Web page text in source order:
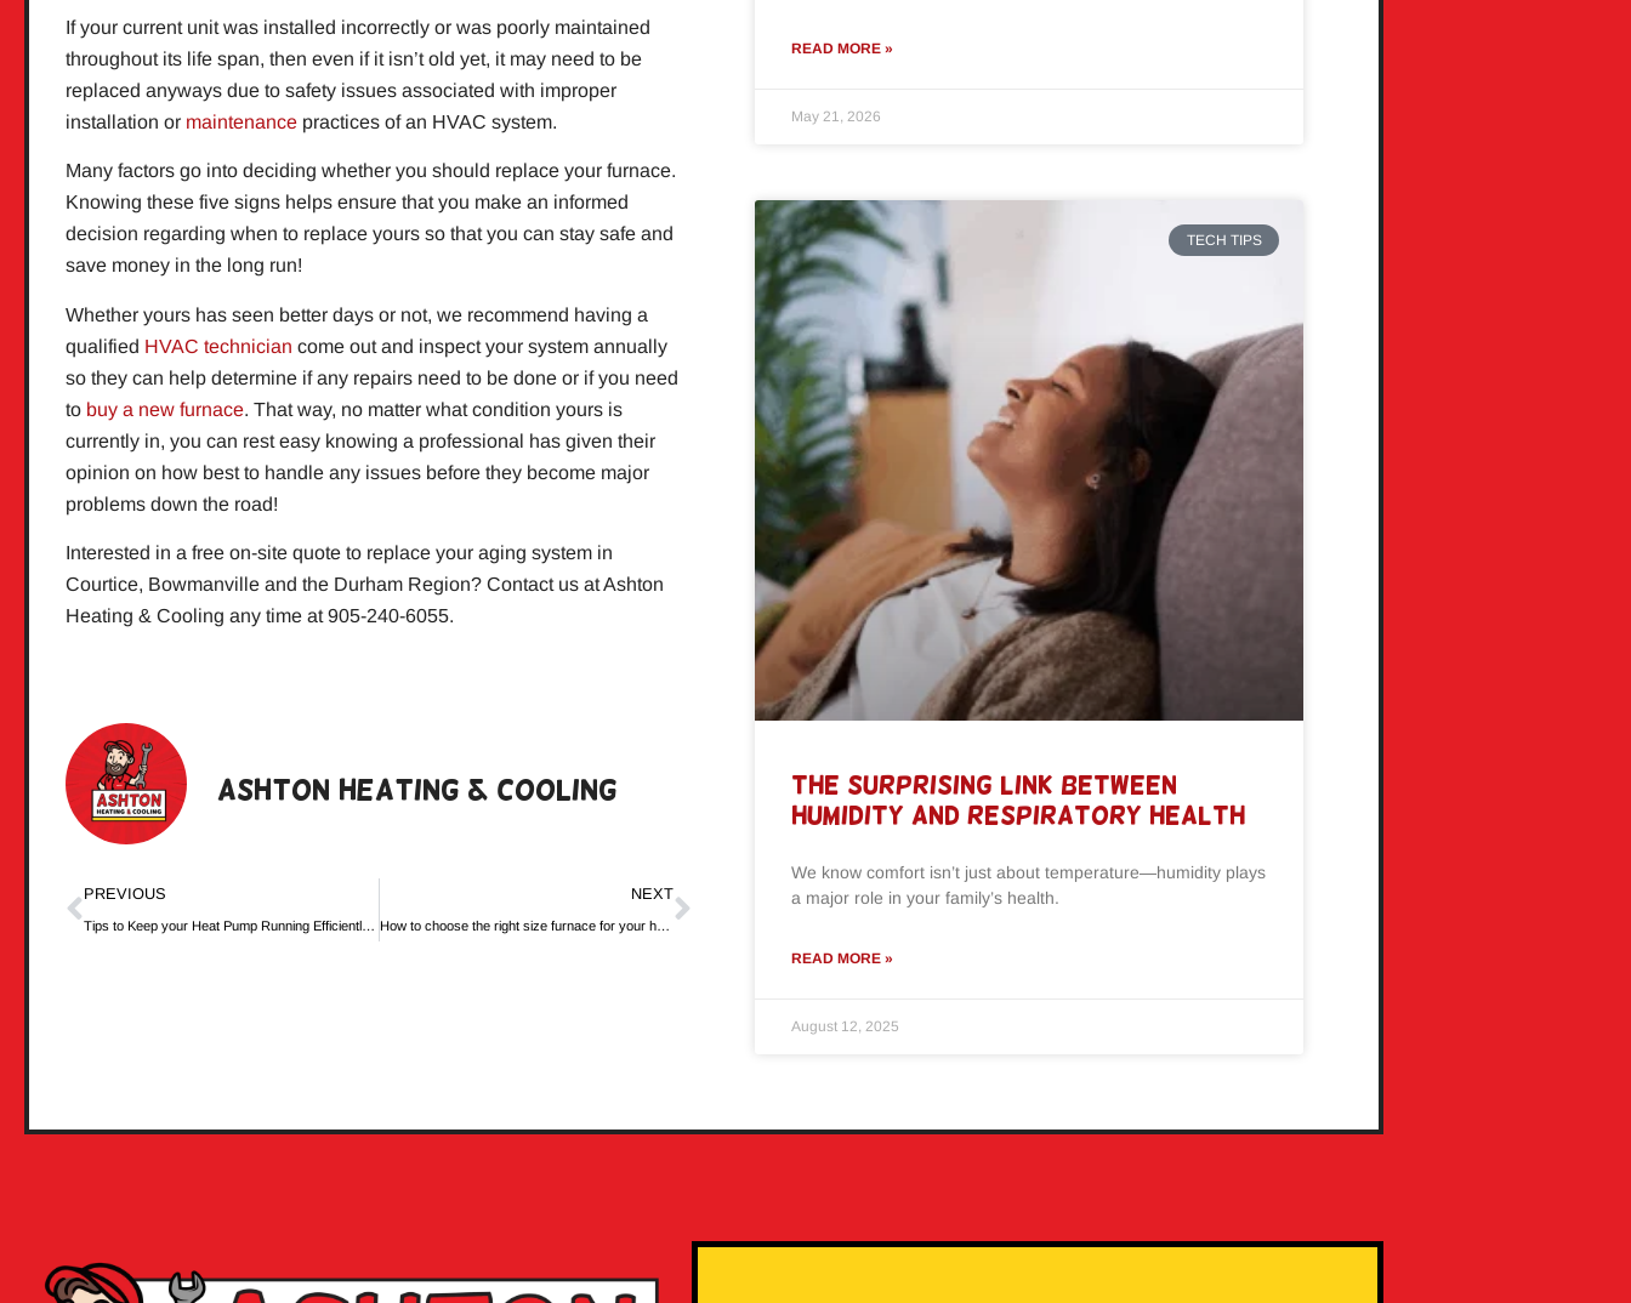
If your current unit was installed incorrectly or was poorly maintained
throughout its life span, then even if it isn’t old yet, it may need to be
replaced anyways due to safety issues associated with improper
installation or maintenance practices of an HVAC system.
Many factors go into deciding whether you should replace your furnace.
Knowing these five signs helps ensure that you make an informed
decision regarding when to replace yours so that you can stay safe and
save money in the long run!
Whether yours has seen better days or not, we recommend having a
qualified HVAC technician come out and inspect your system annually
so they can help determine if any repairs need to be done or if you need
to buy a new furnace. That way, no matter what condition yours is
currently in, you can rest easy knowing a professional has given their
opinion on how best to handle any issues before they become major
problems down the road!
Interested in a free on-site quote to replace your aging system in
Courtice, Bowmanville and the Durham Region? Contact us at Ashton
Heating & Cooling any time at 905-240-6055.
Ashton Heating & Cooling
PREVIOUS
Tips to Keep your Heat Pump Running Efficiently in Cold Weather
NEXT
How to choose the right size furnace for your home
READ MORE »
May 21, 2026
TECH TIPS
The Surprising Link Between
Humidity and Respiratory Health
We know comfort isn’t just about temperature—humidity plays
a major role in your family’s health.
READ MORE »
August 12, 2025